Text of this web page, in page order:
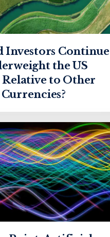
Investors Continue
the US
to Other